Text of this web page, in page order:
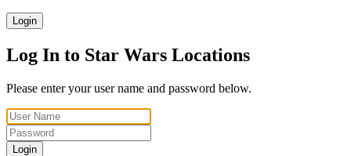
Login
Log In to Star Wars Locations
Please enter your user name and password below.
Login